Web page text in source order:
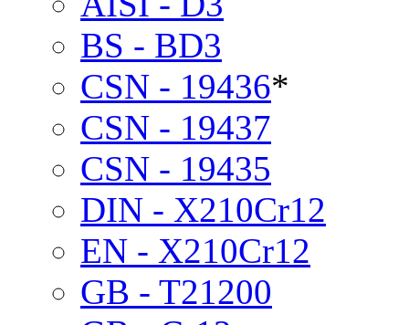
BS - BD3
CSN - 19436*
CSN - 19437
CSN - 19435
DIN - X210Cr12
EN - X210Cr12
GB - T21200